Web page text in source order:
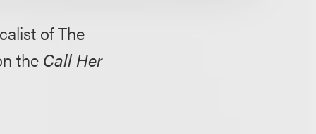
of The
the Call Her